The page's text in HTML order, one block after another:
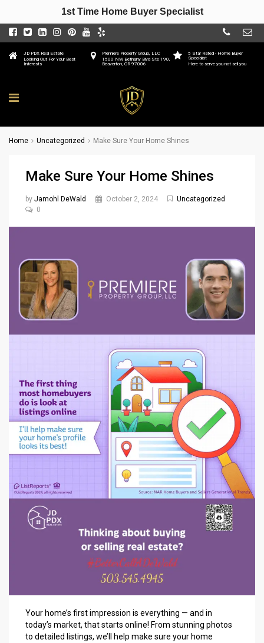
5 Star Rated - Home Buyer
Specialist
Here to serve you not sell you
Premiere Property Group, LLC
1500 NW Bethany Blvd Ste 190,
Beaverton, OR 97006
JD PDX Real Estate
Looking Out For Your Best
Interests
Home Uncategorized Make Sure Your Home Shines
Make Sure Your Home Shines
by Jamohl DeWald October 2, 2024
Uncategorized
0
Your home’s first impression is everything — and in
today’s market, that starts online! From stunning photos
to detailed listings, we’ll help make sure your home
1st Time Home Buyer Specialist